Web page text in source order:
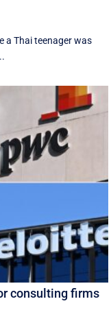
a Thai teenager was
consulting firms